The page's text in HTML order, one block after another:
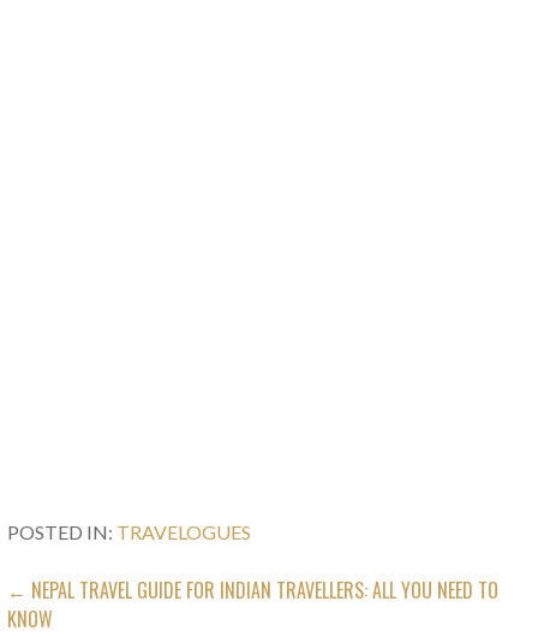
POSTED IN: TRAVELOGUES
POST
← NEPAL TRAVEL GUIDE FOR INDIAN TRAVELLERS: ALL YOU NEED TO
KNOW